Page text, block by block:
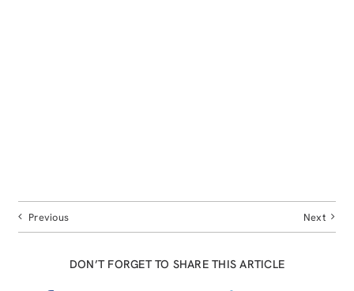
Previous Next
DON’T FORGET TO SHARE THIS ARTICLE